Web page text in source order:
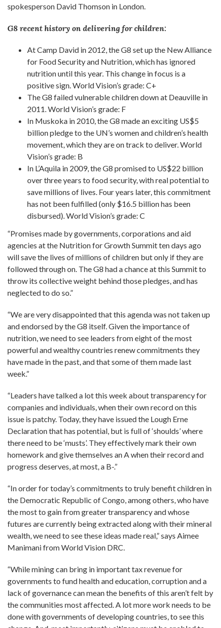
spokesperson David Thomson in London.
G8 recent history on delivering for children:
At Camp David in 2012, the G8 set up the New Alliance
for Food Security and Nutrition, which has ignored
nutrition until this year. This change in focus is a
positive sign. World Vision’s grade: C+
The G8 failed vulnerable children down at Deauville in
2011. World Vision’s grade: F
In Muskoka in 2010, the G8 made an exciting US$5
billion pledge to the UN’s women and children’s health
movement, which they are on track to deliver. World
Vision’s grade: B
In L’Aquila in 2009, the G8 promised to US$22 billion
over three years to food security, with real potential to
save millions of lives. Four years later, this commitment
has not been fulfilled (only $16.5 billion has been
disbursed). World Vision’s grade: C
“Promises made by governments, corporations and aid
agencies at the Nutrition for Growth Summit ten days ago
will save the lives of millions of children but only if they are
followed through on. The G8 had a chance at this Summit to
throw its collective weight behind those pledges, and has
neglected to do so.”
“We are very disappointed that this agenda was not taken up
and endorsed by the G8 itself. Given the importance of
nutrition, we need to see leaders from eight of the most
powerful and wealthy countries renew commitments they
have made in the past, and that some of them made last
week.”
“Leaders have talked a lot this week about transparency for
companies and individuals, when their own record on this
issue is patchy. Today, they have issued the Lough Erne
Declaration that has potential, but is full of ‘shoulds’ where
there need to be ‘musts’. They effectively mark their own
homework and give themselves an A when their record and
progress deserves, at most, a B-.”
“In order for today’s commitments to truly benefit children in
the Democratic Republic of Congo, among others, who have
the most to gain from greater transparency and whose
futures are currently being extracted along with their mineral
wealth, we need to see these ideas made real,” says Aimee
Manimani from World Vision DRC.
“While mining can bring in important tax revenue for
governments to fund health and education, corruption and a
lack of governance can mean the benefits of this aren’t felt by
the communities most affected. A lot more work needs to be
done with governments of developing countries, to see this